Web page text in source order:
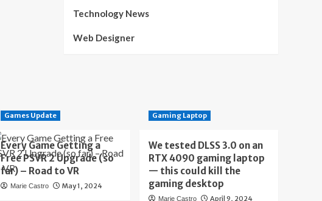
Technology News
Web Designer
Games Update
Every Game Getting a
Free PSVR 2 Upgrade (so
far) – Road to VR
Marie Castro May 1, 2024
Gaming Laptop
We tested DLSS 3.0 on an
RTX 4090 gaming laptop
— this could kill the
gaming desktop
Marie Castro April 9, 2024